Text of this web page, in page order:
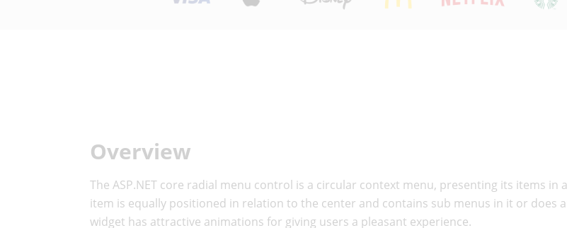
Overview
The ASP.NET core radial menu control is a circular context menu, presenting its items
item is equally positioned in relation to the center and contains sub menus in it or does
widget has attractive animations for giving users a pleasant experience.